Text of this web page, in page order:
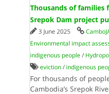
Thousands of families
Srepok Dam project
3 June 2025
Environmental impact
indigenous people/
eviction/ indigenous
For thousands of
Cambodia’s Srepok